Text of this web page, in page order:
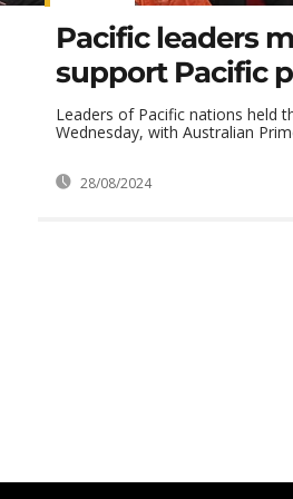
Pacific leaders
support Pacific
Leaders of Pacific nations held
Wednesday, with Australian
28/08/2024